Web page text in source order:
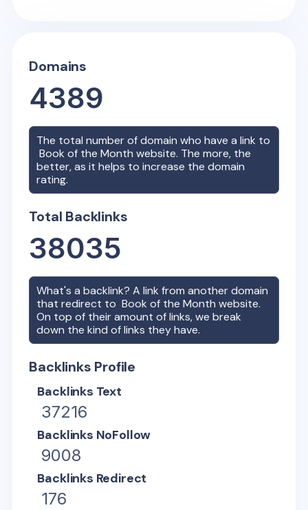
Domains
4389
The total number of domain who have a link to
Book of the Month website. The more, the
better, as it helps to increase the domain
rating.
Total Backlinks
38035
What's a backlink? A link from another domain
that redirect toBook of the Month website.
On top of their amount of links, we break
down the kind of links they have.
Backlinks Profile
Backlinks Text
37216
Backlinks NoFollow
9008
Backlinks Redirect
176